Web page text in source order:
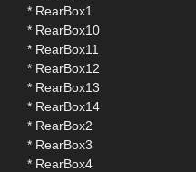
* RearBox1
* RearBox10
* RearBox11
* RearBox12
* RearBox13
* RearBox14
* RearBox2
* RearBox3
* RearBox4